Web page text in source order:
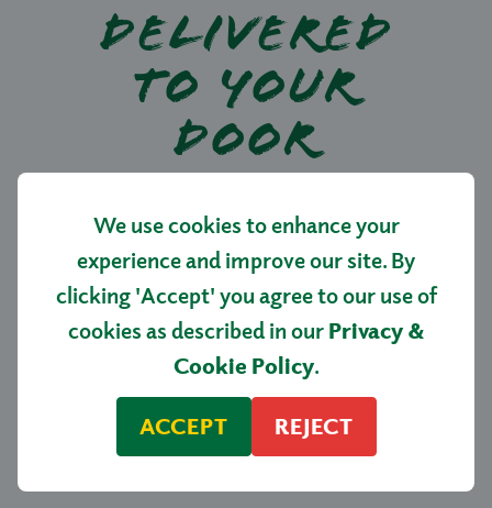
DELIVERED
TO YOUR
DOOR
our nursery straight to your home.
SHOP NOW
We use cookies to enhance your
experience and improve our site. By
clicking 'Accept' you agree to our use of
cookies as described in our Privacy &
Cookie Policy.
ACCEPT REJECT